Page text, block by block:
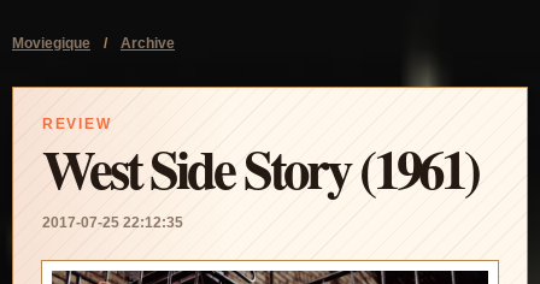
Moviegique / Archive
REVIEW
West Side Story (1961)
2017-07-25 22:12:35